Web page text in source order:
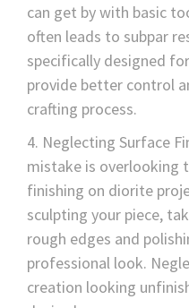
can get by with basic
often leads to subpar
specifically designed
provide better control
crafting process.
Neglecting Surface
mistake is overlooking
finishing on diorite
sculpting your piece,
rough edges and
professional look.
creation looking